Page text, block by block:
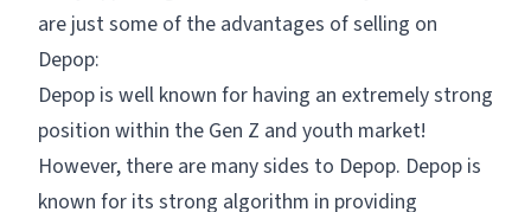
are just some of the advantages of selling on
Depop:
Depop is well known for having an extremely strong
position within the Gen Z and youth market!
However, there are many sides to Depop. Depop is
known for its strong algorithm in providing